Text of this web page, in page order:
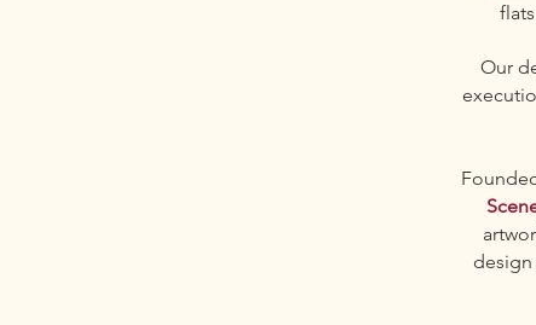
Our
design